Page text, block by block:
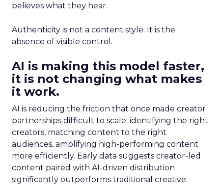
believes what they hear.
Authenticity is not a content style. It is the
absence of visible control.
AI is making this model faster,
it is not changing what makes
it work.
AI is reducing the friction that once made creator
partnerships difficult to scale: identifying the right
creators, matching content to the right
audiences, amplifying high-performing content
more efficiently. Early data suggests creator-led
content paired with AI-driven distribution
significantly outperforms traditional creative.